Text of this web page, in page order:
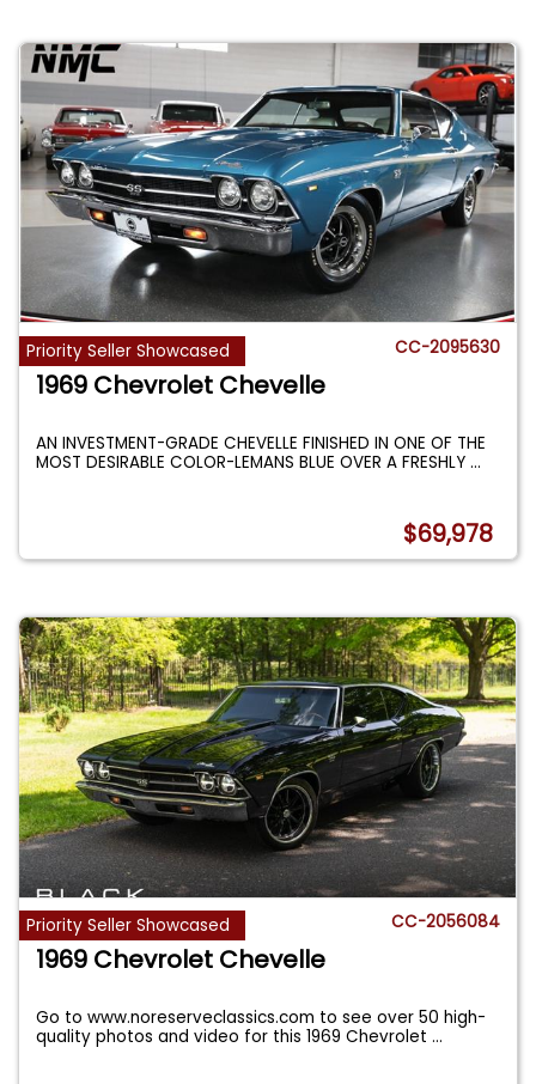
Priority Seller Showcased CC-2095630
1969 Chevrolet Chevelle
AN INVESTMENT-GRADE CHEVELLE FINISHED IN ONE OF THE
MOST DESIRABLE COLOR-LEMANS BLUE OVER A FRESHLY...
$69,978
Priority Seller Showcased CC-2056084
1969 Chevrolet Chevelle
Go to www.noreserveclassics.com to see over 50 high-
quality photos and video for this 1969 Chevrolet...